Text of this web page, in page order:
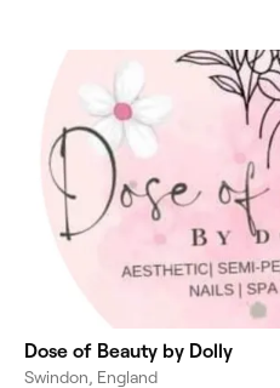
Dose of Beauty by Dolly
Swindon, England